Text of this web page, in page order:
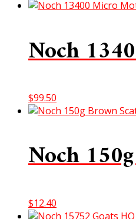
Noch
$99.50
Noch
$12.40